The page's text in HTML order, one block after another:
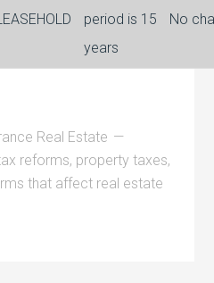
period is 15
years
No
Real Estate
reforms, property taxes,
that affect real estate